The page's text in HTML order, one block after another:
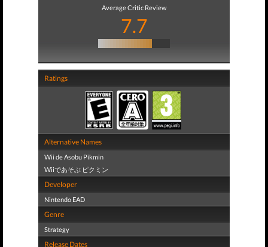
Average Critic Review
7.7
Ratings
Alternative Names
Wii de Asobu Pikmin
Wiiであそぶ ピクミン
Developer
Nintendo EAD
Genre
Strategy
Release Dates